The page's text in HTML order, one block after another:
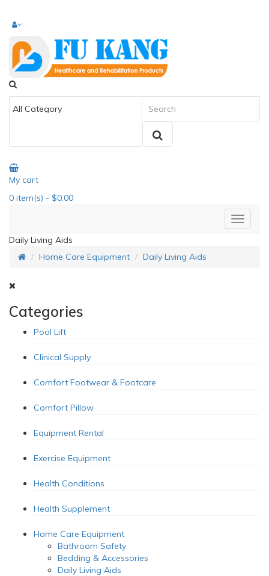
My cart
0 item(s) - $0.00
Daily Living Aids
Home Care Equipment
Daily Living Aids
Categories
Pool Lift
Clinical Supply
Comfort Footwear & Footcare
Comfort Pillow
Equipment Rental
Exercise Equipment
Health Conditions
Health Supplement
Home Care Equipment
Bathroom Safety
Bedding & Accessories
Daily Living Aids